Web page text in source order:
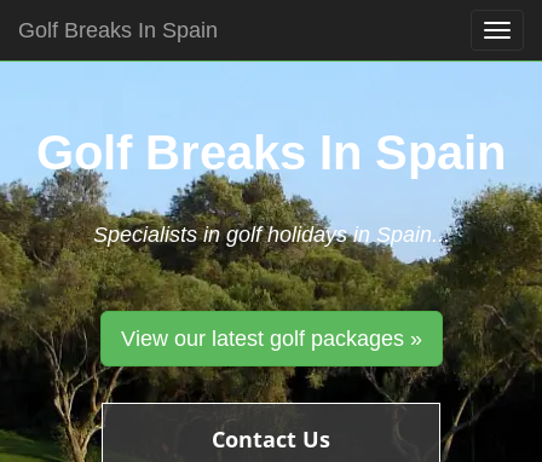
Golf Breaks In Spain
Golf Breaks In Spain
Specialists in golf holidays in Spain...
View our latest golf packages »
Contact Us